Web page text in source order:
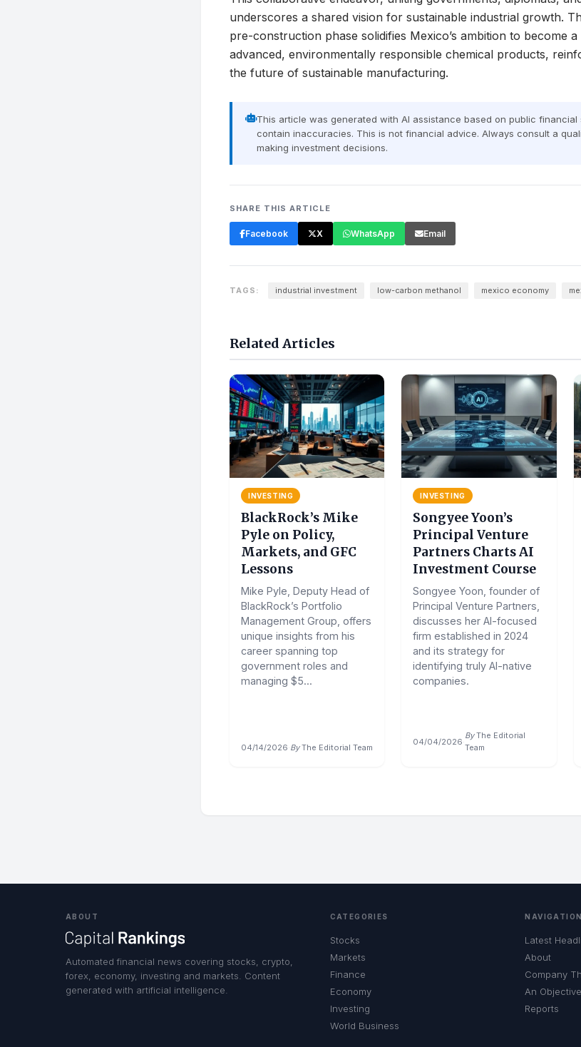
underscores a shared vision for sustainable industrial growth.
pre-construction phase solidifies Mexico’s ambition to become
advanced, environmentally responsible chemical products,
the future of sustainable manufacturing.
This article was generated with AI assistance based on public financial
contain inaccuracies. This is not financial advice. Always consult a
making investment decisions.
SHARE THIS ARTICLE
Facebook X WhatsApp Email
TAGS: industrial investment low-carbon methanol mexico economy
Related Articles
INVESTING
BlackRock’s Mike
Pyle on Policy,
Markets, and GFC
Lessons
Mike Pyle, Deputy Head of
BlackRock’s Portfolio
Management Group, offers
unique insights from his
career spanning top
government roles and
managing $5...
04/14/2026·By The Editorial Team
INVESTING
Songyee Yoon’s
Principal Venture
Partners Charts AI
Investment Course
Songyee Yoon, founder of
Principal Venture Partners,
discusses her AI-focused
firm established in 2024
and its strategy for
identifying truly AI-native
companies.
04/04/2026·
By The Editorial
Team
ABOUT
Automated financial news covering stocks, crypto,
forex, economy, investing and markets. Content
generated with artificial intelligence.
CATEGORIES
Stocks
Markets
Finance
Economy
Investing
World Business
NAVIGATION
Latest
About
Company
An
Reports